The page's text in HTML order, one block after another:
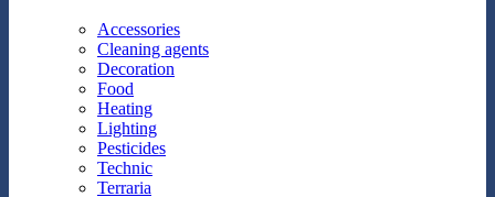
Accessories
Cleaning agents
Decoration
Food
Heating
Lighting
Pesticides
Technic
Terraria